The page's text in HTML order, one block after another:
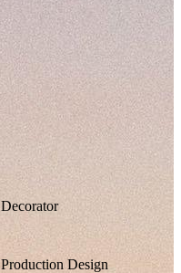
Decorator
Production Design